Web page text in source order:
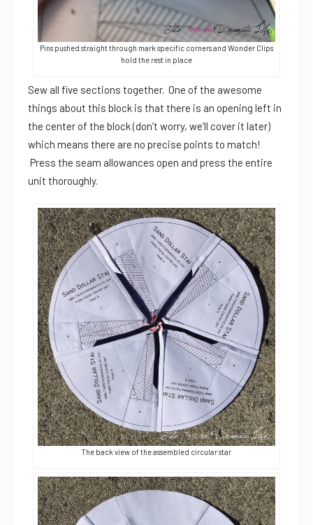
Pins pushed straight through mark specific corners and Wonder Clips
hold the rest in place
Sew all five sections together. One of the awesome
things about this block is that there is an opening left in
the center of the block (don’t worry, we’ll cover it later)
which means there are no precise points to match!
Press the seam allowances open and press the entire
unit thoroughly.
The back view of the assembled circular star